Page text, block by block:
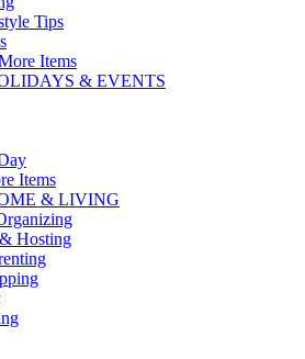
Tips
Items
& EVENTS
Items
& LIVING
Hosting